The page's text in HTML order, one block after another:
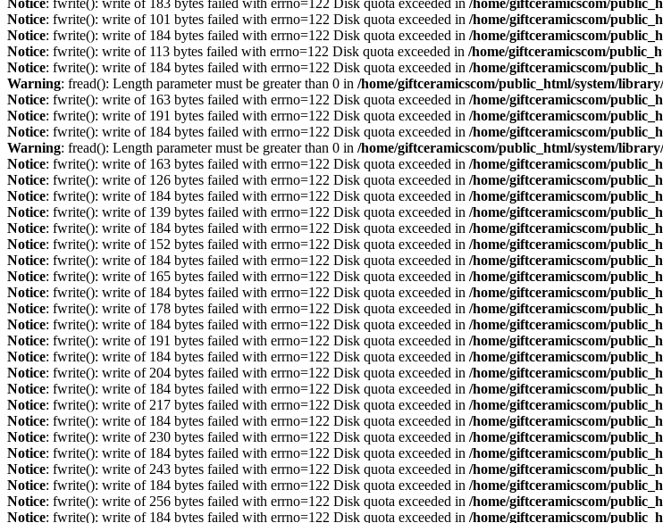
Notice: fwrite(): write of 183 bytes failed with errno=122 Disk quota exceeded in /home/giftceramicscom/
Notice: fwrite(): write of 101 bytes failed with errno=122 Disk quota exceeded in /home/giftceramicscom/
Notice: fwrite(): write of 184 bytes failed with errno=122 Disk quota exceeded in /home/giftceramicscom/
Notice: fwrite(): write of 113 bytes failed with errno=122 Disk quota exceeded in /home/giftceramicscom/
Notice: fwrite(): write of 184 bytes failed with errno=122 Disk quota exceeded in /home/giftceramicscom/
Warning: fread(): Length parameter must be greater than 0 in /home/giftceramicscom/public_html/system/
Notice: fwrite(): write of 163 bytes failed with errno=122 Disk quota exceeded in /home/giftceramicscom/
Notice: fwrite(): write of 191 bytes failed with errno=122 Disk quota exceeded in /home/giftceramicscom/
Notice: fwrite(): write of 184 bytes failed with errno=122 Disk quota exceeded in /home/giftceramicscom/
Warning: fread(): Length parameter must be greater than 0 in /home/giftceramicscom/public_html/system/
Notice: fwrite(): write of 163 bytes failed with errno=122 Disk quota exceeded in /home/giftceramicscom/
Notice: fwrite(): write of 126 bytes failed with errno=122 Disk quota exceeded in /home/giftceramicscom/
Notice: fwrite(): write of 184 bytes failed with errno=122 Disk quota exceeded in /home/giftceramicscom/
Notice: fwrite(): write of 139 bytes failed with errno=122 Disk quota exceeded in /home/giftceramicscom/
Notice: fwrite(): write of 184 bytes failed with errno=122 Disk quota exceeded in /home/giftceramicscom/
Notice: fwrite(): write of 152 bytes failed with errno=122 Disk quota exceeded in /home/giftceramicscom/
Notice: fwrite(): write of 184 bytes failed with errno=122 Disk quota exceeded in /home/giftceramicscom/
Notice: fwrite(): write of 165 bytes failed with errno=122 Disk quota exceeded in /home/giftceramicscom/
Notice: fwrite(): write of 184 bytes failed with errno=122 Disk quota exceeded in /home/giftceramicscom/
Notice: fwrite(): write of 178 bytes failed with errno=122 Disk quota exceeded in /home/giftceramicscom/
Notice: fwrite(): write of 184 bytes failed with errno=122 Disk quota exceeded in /home/giftceramicscom/
Notice: fwrite(): write of 191 bytes failed with errno=122 Disk quota exceeded in /home/giftceramicscom/
Notice: fwrite(): write of 184 bytes failed with errno=122 Disk quota exceeded in /home/giftceramicscom/
Notice: fwrite(): write of 204 bytes failed with errno=122 Disk quota exceeded in /home/giftceramicscom/
Notice: fwrite(): write of 184 bytes failed with errno=122 Disk quota exceeded in /home/giftceramicscom/
Notice: fwrite(): write of 217 bytes failed with errno=122 Disk quota exceeded in /home/giftceramicscom/
Notice: fwrite(): write of 184 bytes failed with errno=122 Disk quota exceeded in /home/giftceramicscom/
Notice: fwrite(): write of 230 bytes failed with errno=122 Disk quota exceeded in /home/giftceramicscom/
Notice: fwrite(): write of 184 bytes failed with errno=122 Disk quota exceeded in /home/giftceramicscom/
Notice: fwrite(): write of 243 bytes failed with errno=122 Disk quota exceeded in /home/giftceramicscom/
Notice: fwrite(): write of 184 bytes failed with errno=122 Disk quota exceeded in /home/giftceramicscom/
Notice: fwrite(): write of 256 bytes failed with errno=122 Disk quota exceeded in /home/giftceramicscom/
Notice: fwrite(): write of 184 bytes failed with errno=122 Disk quota exceeded in /home/giftceramicscom/